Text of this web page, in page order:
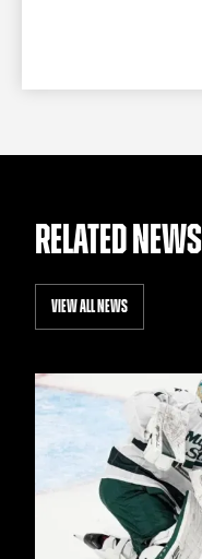
RELATED NEWS
VIEW ALL NEWS